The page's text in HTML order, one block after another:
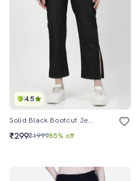
4.5
Solid Black Bootcut Jeans
₹299₹199985% off